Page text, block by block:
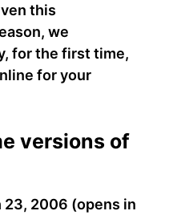
this
we
for the first time,
for your
versions of
23, 2006 (opens in